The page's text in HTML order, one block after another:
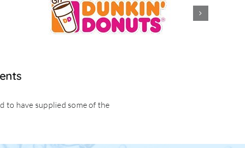
to have supplied some of the